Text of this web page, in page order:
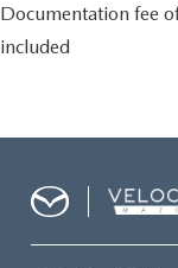
Documentation fee
included